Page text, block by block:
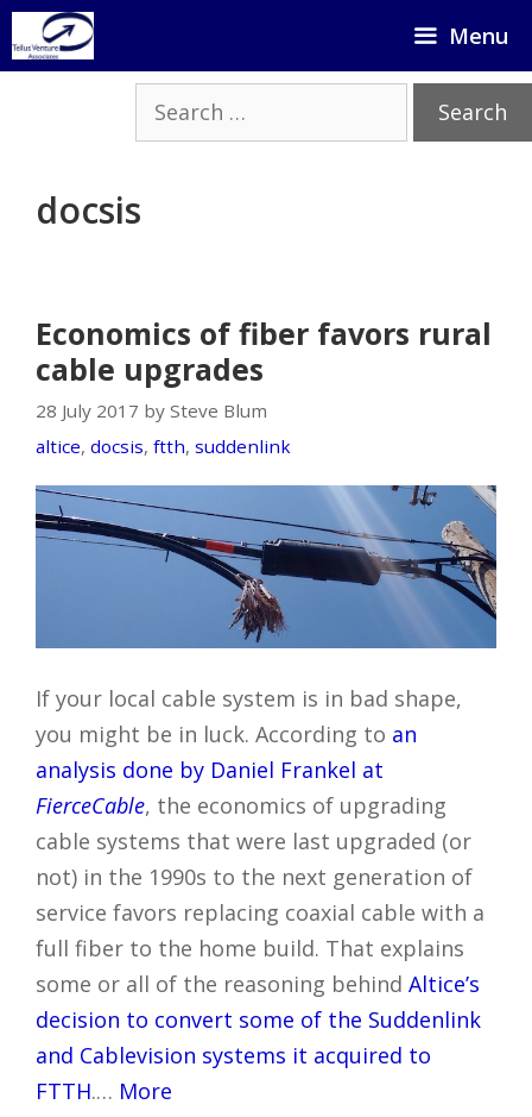
Skip
to
Menu
Search
for:
docsis
Economics of fiber favors rural
cable upgrades
28 July 2017 by Steve Blum
altice, docsis, ftth, suddenlink
If your local cable system is in bad shape,
you might be in luck. According to an
analysis done by Daniel Frankel at
FierceCable, the economics of upgrading
cable systems that were last upgraded (or
not) in the 1990s to the next generation of
service favors replacing coaxial cable with a
full fiber to the home build. That explains
some or all of the reasoning behind Altice’s
decision to convert some of the Suddenlink
and Cablevision systems it acquired to
FTTH.… More